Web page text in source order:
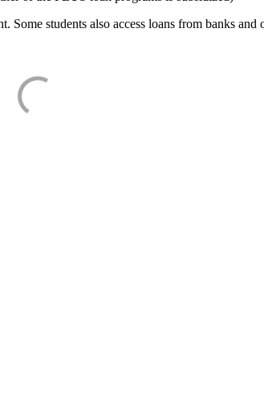
students also access loans from banks